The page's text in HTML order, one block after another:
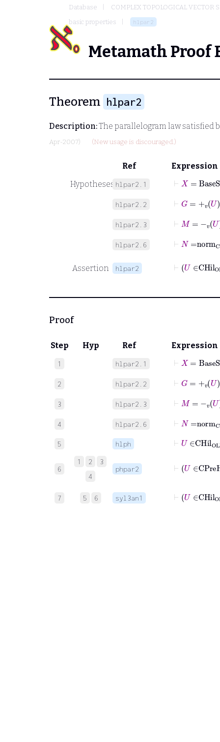
Database
COMPLEX TOPOLOGICAL VECTOR
basic properties
hlpar2
Metamath Proof
Theorem hlpar2
Description:The parallelogram law satisfied
Apr-2007) (New usage is discouraged.)
Ref
Expression
Hypotheses hlpar2.1
⊢X
hlpar2.2
⊢ U
hlpar2.3
⊢M U
hlpar2.6
⊢N
Assertion hlpar2
Proof
Step Hyp Ref Expression
1 hlpar2.1
⊢X
2 hlpar2.2
⊢ U
3 hlpar2.3
⊢M U
4 hlpar2.6
⊢N
5 hlph
⊢U ∈CHil
6
1 2
3
4
phpar2
7 5 6 syl3an1